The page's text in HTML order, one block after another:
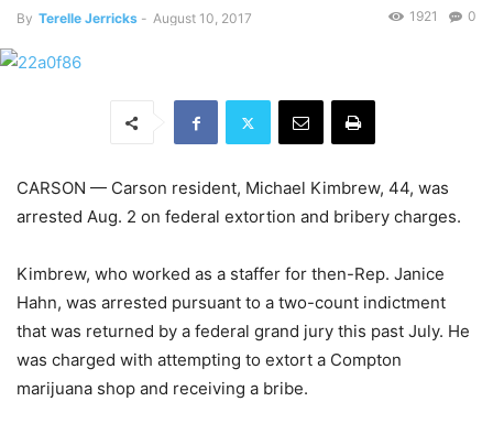
By Terelle Jerricks - August 10, 2017 0
1921
CARSON — Carson resident, Michael Kimbrew, 44, was
arrested Aug. 2 on federal extortion and bribery charges.
Kimbrew, who worked as a staffer for then-Rep. Janice
Hahn, was arrested pursuant to a two-count indictment
that was returned by a federal grand jury this past July. He
was charged with attempting to extort a Compton
marijuana shop and receiving a bribe.